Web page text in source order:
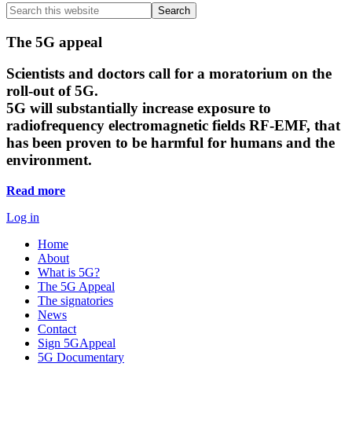
Search
this
website
Search
Main
Content
The 5G appeal
Scientists and doctors call for a moratorium on the
roll-out of 5G.
5G will substantially increase exposure to
radiofrequency electromagnetic fields RF-EMF, that
has been proven to be harmful for humans and the
environment.
Read more
Log in
Home
About
What is 5G?
The 5G Appeal
The signatories
News
Contact
Sign 5GAppeal
5G Documentary